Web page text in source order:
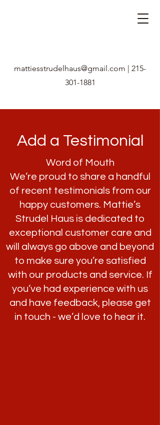
mattiesstrudelhaus@gmail.com | 215-
301-1881
Add a Testimonial
Word of Mouth
We’re proud to share a handful
of recent testimonials from our
happy customers. Mattie’s
Strudel Haus is dedicated to
exceptional customer care and
will always go above and beyond
to make sure you’re satisfied
with our products and service. If
you’ve had experience with us
and have feedback, please get
in touch - we’d love to hear it.